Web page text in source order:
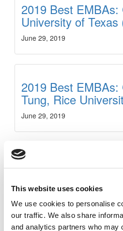
This website uses cookies
We use cookies to personalise
our traffic. We also share
and analytics partners who may
2019 Best EMBAs:
University of
June 29, 2019
2019 Best EMBAs:
Tung, Rice
June 29, 2019
2019 Best EMBAs:
(Rotman)
June 29, 2019